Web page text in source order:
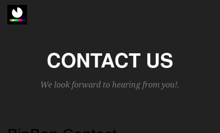
CONTACT US
We look forward to hearing from you!.